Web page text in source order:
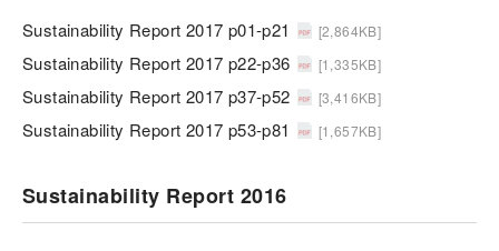
Sustainability Report 2017 p01-p21 [2,864KB]
Sustainability Report 2017 p22-p36 [1,335KB]
Sustainability Report 2017 p37-p52 [3,416KB]
Sustainability Report 2017 p53-p81 [1,657KB]
Sustainability Report 2016